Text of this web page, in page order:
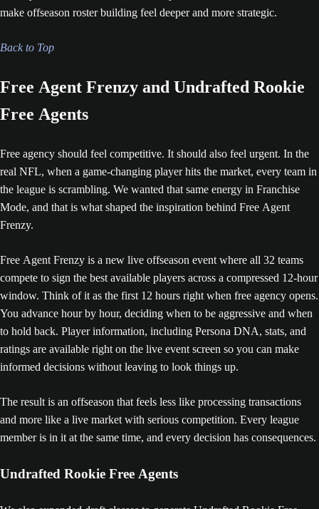
make offseason roster building feel deeper and more strategic.
Back to Top
Free Agent Frenzy and Undrafted Rookie
Free Agents
Free agency should feel competitive. It should also feel urgent. In the
real NFL, when a game-changing player hits the market, every team in
the league is scrambling. We wanted that same energy in Franchise
Mode, and that is what shaped the inspiration behind Free Agent
Frenzy.
Free Agent Frenzy is a new live offseason event where all 32 teams
compete to sign the best available players across a compressed 12-hour
window. Think of it as the first 12 hours right when free agency opens.
You advance hour by hour, deciding when to be aggressive and when
to hold back. Player information, including Persona DNA, stats, and
ratings are available right on the live event screen so you can make
informed decisions without leaving to look things up.
The result is an offseason that feels less like processing transactions
and more like a live market with serious competition. Every league
member is in it at the same time, and every decision has consequences.
Undrafted Rookie Free Agents